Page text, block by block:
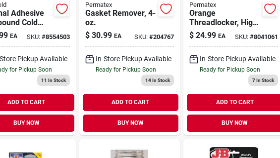
Adhesive
Cold
oz.
EA SKU: #8554503
Pickup Available
for Pickup Soon
11 In Stock
ADD TO CART
BUY NOW
Permatex
Gasket Remover, 4-
oz.
$ 30.99 EA SKU: #204767
In-Store Pickup Available
Ready for Pickup Soon
14In Stock
ADD TO CART
BUY NOW
Permatex
Orange
Threadlocker, High
Strength
Removable, 10ml
$ 24.99 EA SKU:#8041061
In-Store Pickup Available
Ready for Pickup Soon
7In Stock
ADD TO CART
BUY NOW